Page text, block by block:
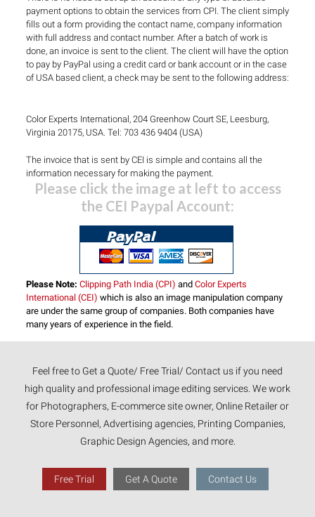
payment options to obtain the services from CPI. The client simply
fills out a form providing the contact name, company information
with full address and contact number. After a batch of work is
done, an invoice is sent to the client. The client will have the option
to pay by PayPal using a credit card or bank account or in the case
of USA based client, a check may be sent to the following address:
Color Experts International, 204 Greenhow Court SE, Leesburg,
Virginia 20175, USA. Tel: 703 436 9404 (USA)
The invoice that is sent by CEI is simple and contains all the
information necessary for making the payment.
Please click the image at left to access
the CEI Paypal Account:
Please Note: Clipping Path India (CPI) and Color Experts
International (CEI) which is also an image manipulation company
are under the same group of companies. Both companies have
many years of experience in the field.
Feel free to Get a Quote/ Free Trial/ Contact us if you need
high quality and professional image editing services. We work
for Photographers, E-commerce site owner, Online Retailer or
Store Personnel, Advertising agencies, Printing Companies,
Graphic Design Agencies, and more.
Free Trial Get A Quote Contact Us